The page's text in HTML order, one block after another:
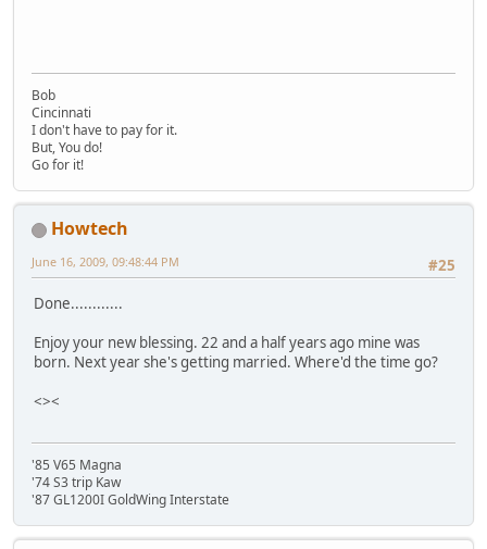
Bob
Cincinnati
I don't have to pay for it.
But, You do!
Go for it!
Howtech
#25
June 16, 2009, 09:48:44 PM
Done............
Enjoy your new blessing. 22 and a half years ago mine was
born. Next year she's getting married. Where'd the time go?
<><
'85 V65 Magna
'74 S3 trip Kaw
'87 GL1200I GoldWing Interstate